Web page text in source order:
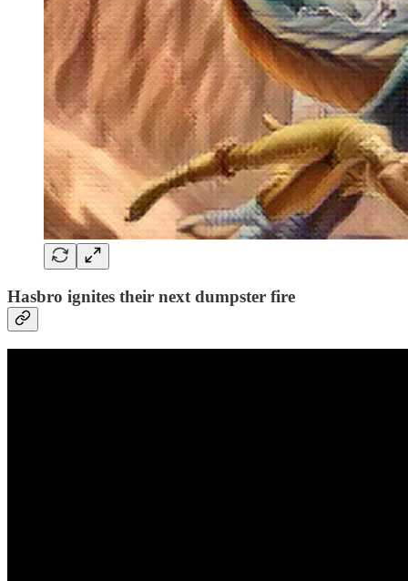
Hasbro ignites their next dumpster fire